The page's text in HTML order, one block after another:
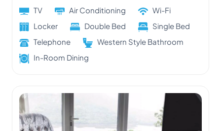
TV
Air Conditioning
Wi-Fi
Locker
Double Bed
Single Bed
Telephone
Western Style Bathroom
In-Room Dining